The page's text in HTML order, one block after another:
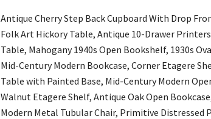
Antique Cherry Step Back Cupboard With Drop
Folk Art Hickory Table, Antique 10-Drawer
Table, Mahogany 1940s Open Bookshelf, 1930s
Mid-Century Modern Bookcase, Corner Etagere
Table with Painted Base, Mid-Century Modern
Walnut Etagere Shelf, Antique Oak Open
Modern Metal Tubular Chair, Primitive Distressed